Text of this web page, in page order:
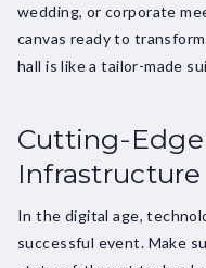
wedding, or corporate
canvas ready to
hall is like a tailor-made
Cutting-
Infrastructure
In the digital age,
successful event. Make